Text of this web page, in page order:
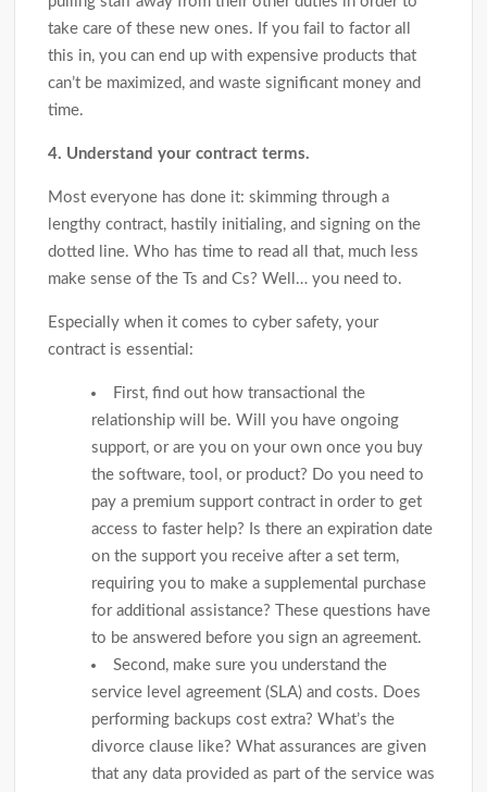
take care of these new ones. If you fail to factor all
this in, you can end up with expensive products that
can’t be maximized, and waste significant money and
time.
4. Understand your contract terms.
Most everyone has done it: skimming through a
lengthy contract, hastily initialing, and signing on the
dotted line. Who has time to read all that, much less
make sense of the Ts and Cs? Well… you need to.
Especially when it comes to cyber safety, your
contract is essential:
First, find out how transactional the
relationship will be. Will you have ongoing
support, or are you on your own once you buy
the software, tool, or product? Do you need to
pay a premium support contract in order to get
access to faster help? Is there an expiration date
on the support you receive after a set term,
requiring you to make a supplemental purchase
for additional assistance? These questions have
to be answered before you sign an agreement.
Second, make sure you understand the
service level agreement (SLA) and costs. Does
performing backups cost extra? What’s the
divorce clause like? What assurances are given
that any data provided as part of the service was